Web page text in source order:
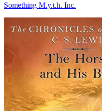
Something M.y.t.h. Inc.